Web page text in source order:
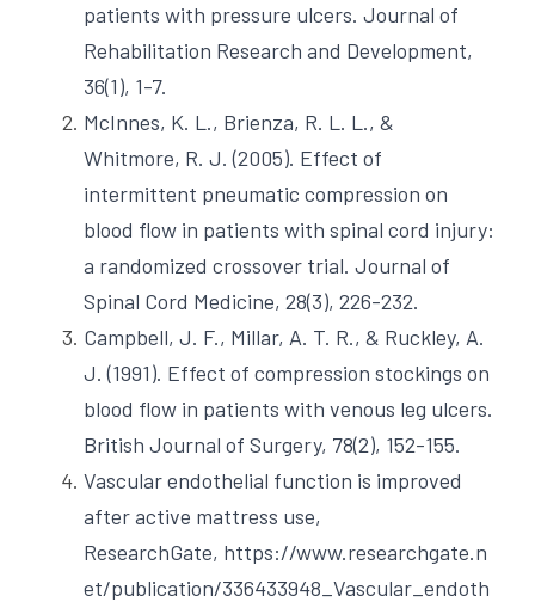
patients with pressure ulcers. Journal of
Rehabilitation Research and Development,
36(1), 1-7.
McInnes, K. L., Brienza, R. L. L., &
Whitmore, R. J. (2005). Effect of
intermittent pneumatic compression on
blood flow in patients with spinal cord injury:
a randomized crossover trial. Journal of
Spinal Cord Medicine, 28(3), 226-232.
Campbell, J. F., Millar, A. T. R., & Ruckley, A.
J. (1991). Effect of compression stockings on
blood flow in patients with venous leg ulcers.
British Journal of Surgery, 78(2), 152-155.
Vascular endothelial function is improved
after active mattress use,
ResearchGate, https://www.researchgate.n
et/publication/336433948_Vascular_endoth